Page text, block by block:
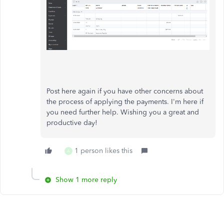
Post here again if you have other concerns about
the process of applying the payments. I'm here if
you need further help. Wishing you a great and
productive day!
A 1 person likes this
Show 1 more reply